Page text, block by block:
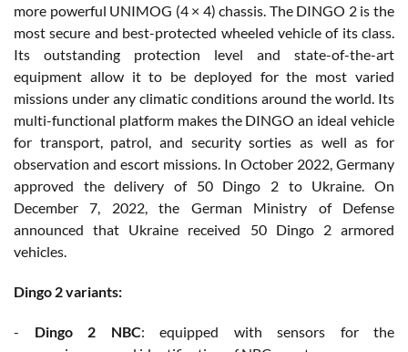
more powerful UNIMOG (4 × 4) chassis. The DINGO 2 is the
most secure and best-protected wheeled vehicle of its class.
Its outstanding protection level and state-of-the-art
equipment allow it to be deployed for the most varied
missions under any climatic conditions around the world. Its
multi-functional platform makes the DINGO an ideal vehicle
for transport, patrol, and security sorties as well as for
observation and escort missions. In October 2022, Germany
approved the delivery of 50 Dingo 2 to Ukraine. On
December 7, 2022, the German Ministry of Defense
announced that Ukraine received 50 Dingo 2 armored
vehicles.
Dingo 2 variants:
- Dingo 2 NBC: equipped with sensors for the